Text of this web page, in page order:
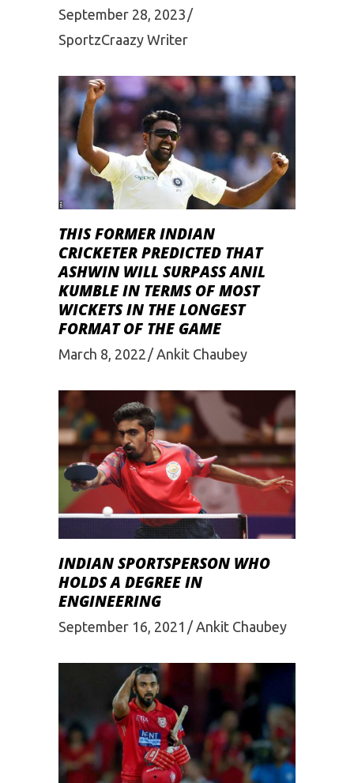
September 28, 2023
SportzCraazy Writer
THIS FORMER INDIAN
CRICKETER PREDICTED THAT
ASHWIN WILL SURPASS ANIL
KUMBLE IN TERMS OF MOST
WICKETS IN THE LONGEST
FORMAT OF THE GAME
March 8, 2022 Ankit Chaubey
INDIAN SPORTSPERSON WHO
HOLDS A DEGREE IN
ENGINEERING
September 16, 2021 Ankit Chaubey